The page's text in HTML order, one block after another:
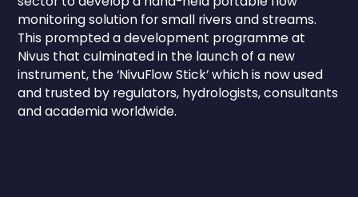
monitoring solution for small rivers and streams.
This prompted a development programme at
Nivus that culminated in the launch of a new
instrument, the ‘NivuFlow Stick’ which is now used
and trusted by regulators, hydrologists, consultants
and academia worldwide.